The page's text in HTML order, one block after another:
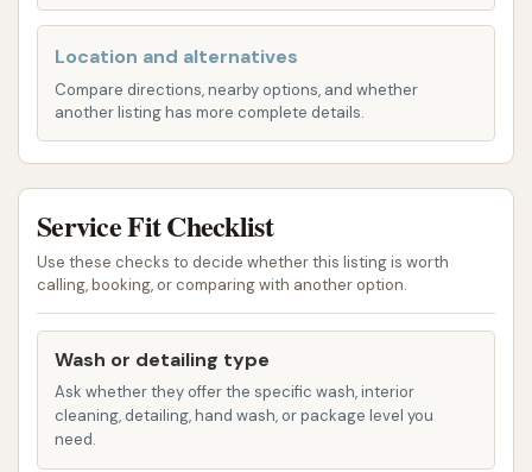
build upon the full service wash by adding
features such as underbody high-pressure
wash, rust inhibitor, sealer wax, foam polish
wax, poly sealant, and even ceramic sealant for
enhanced protection and shine.
Eagle Supreme Special: This premium package
typically includes all the benefits of the Five
Star Special, plus wheel and white wall
brightener and tire treatment for a truly
pristine look.
A La Carte Menu: For specific needs,
customers can choose individual services like
vacuuming floor and mats, cleaning windows
Location and alternatives
Compare directions, nearby options, and whether
another listing has more complete details.
Service Fit Checklist
Use these checks to decide whether this listing is worth
calling, booking, or comparing with another option.
Wash or detailing type
Ask whether they offer the specific wash, interior
cleaning, detailing, hand wash, or package level you
need.